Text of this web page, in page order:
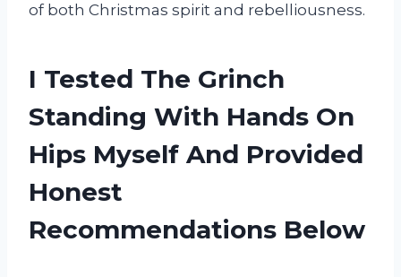
of both Christmas spirit and rebelliousness.
I Tested The Grinch
Standing With Hands On
Hips Myself And Provided
Honest
Recommendations Below